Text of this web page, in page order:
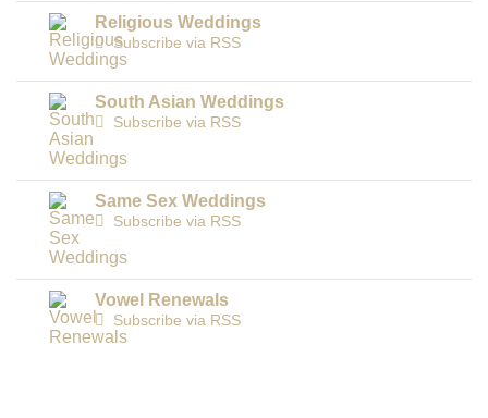
Religious Weddings
Subscribe via RSS
South Asian Weddings
Subscribe via RSS
Same Sex Weddings
Subscribe via RSS
Vowel Renewals
Subscribe via RSS